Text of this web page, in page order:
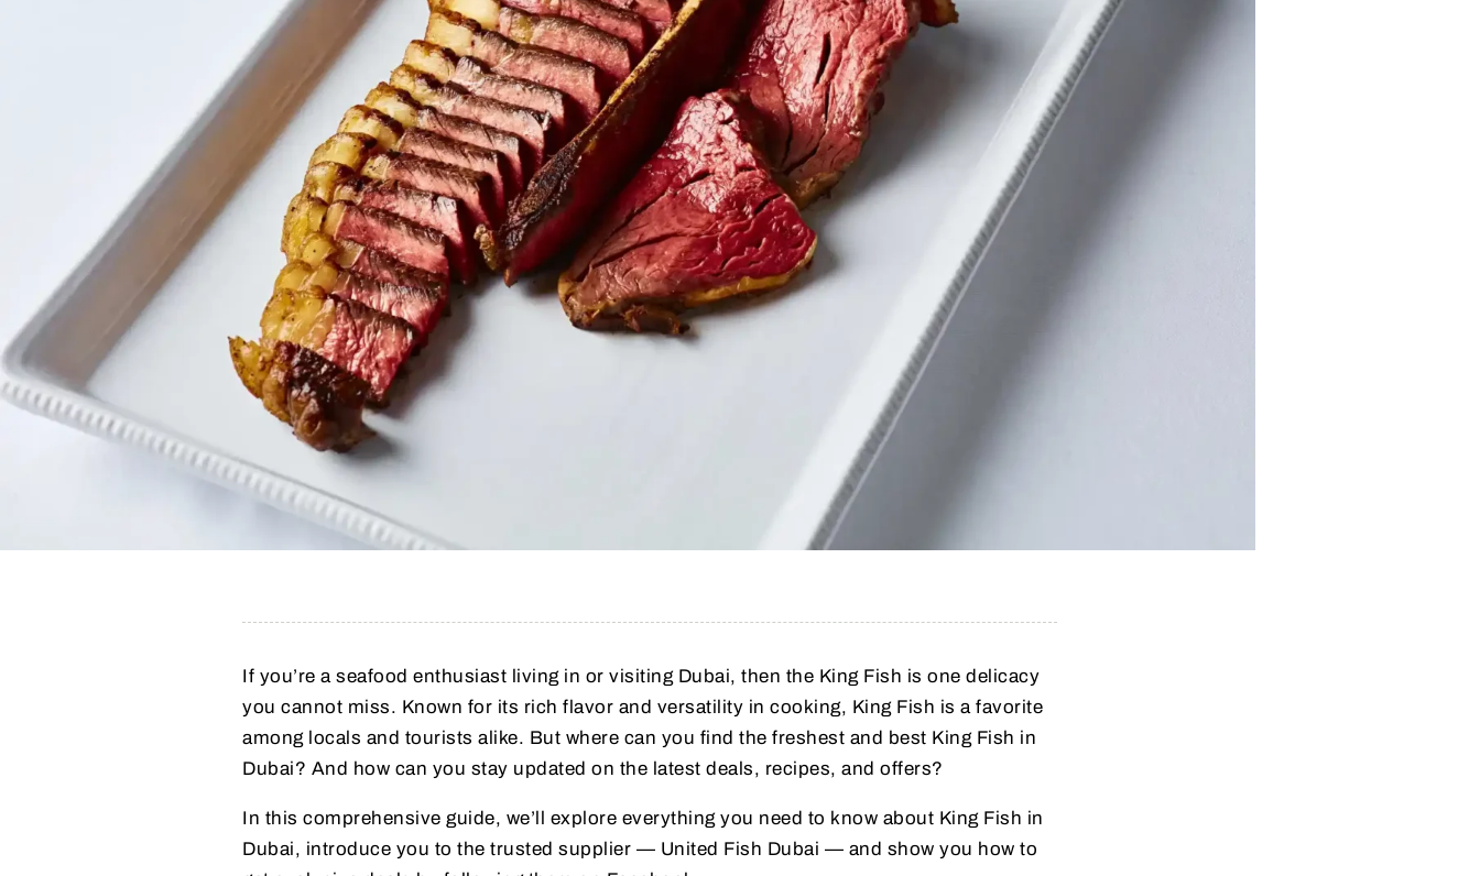
If you’re a seafood enthusiast living in or visiting Dubai, then the King Fish is one delicacy
you cannot miss. Known for its rich flavor and versatility in cooking, King Fish is a favorite
among locals and tourists alike. But where can you find the freshest and best King Fish in
Dubai? And how can you stay updated on the latest deals, recipes, and offers?
In this comprehensive guide, we’ll explore everything you need to know about King Fish in
Dubai, introduce you to the trusted supplier — United Fish Dubai — and show you how to